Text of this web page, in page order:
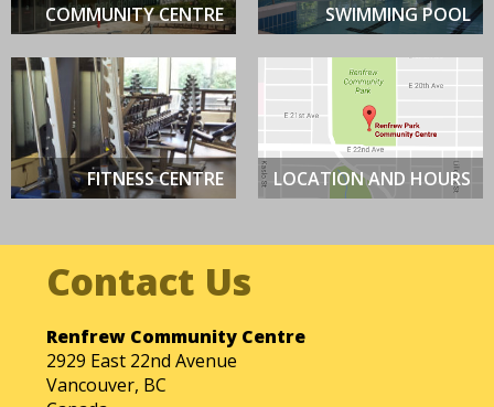
COMMUNITY CENTRE SWIMMING POOL
FITNESS CENTRE LOCATION AND HOURS
Renfrew Community Centre
2929 East 22nd Avenue
Vancouver, BC